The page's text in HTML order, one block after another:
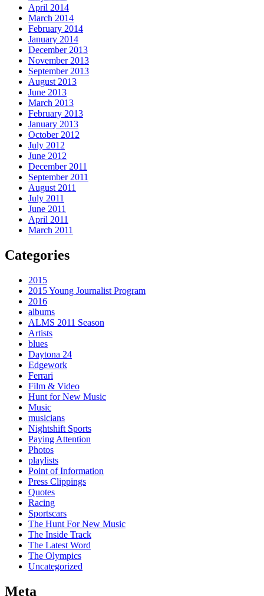
April 2014
March 2014
February 2014
January 2014
December 2013
November 2013
September 2013
August 2013
June 2013
March 2013
February 2013
January 2013
October 2012
July 2012
June 2012
December 2011
September 2011
August 2011
July 2011
June 2011
April 2011
March 2011
Categories
2015
2015 Young Journalist Program
2016
albums
ALMS 2011 Season
Artists
blues
Daytona 24
Edgework
Ferrari
Film & Video
Hunt for New Music
Music
musicians
Nightshift Sports
Paying Attention
Photos
playlists
Point of Information
Press Clippings
Quotes
Racing
Sportscars
The Hunt For New Music
The Inside Track
The Latest Word
The Olympics
Uncategorized
Meta